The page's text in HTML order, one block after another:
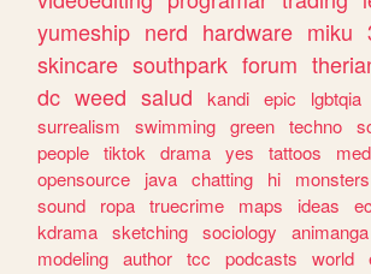
yumeship nerd hardware miku
skincare southpark forum
dc weed salud kandi epic lgbtqia
surrealism
swimming green techno
people tiktok drama yes tattoos
opensource
java chatting hi monsters
sound
ropa truecrime maps ideas
kdrama sketching sociology animanga
modeling author tcc podcasts world